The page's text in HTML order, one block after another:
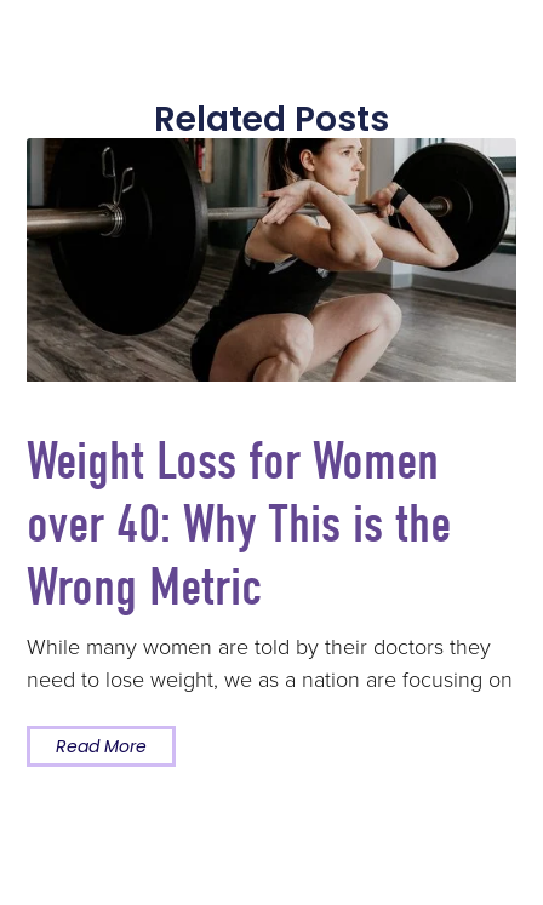
Related Posts
Weight Loss for Women
over 40: Why This is the
Wrong Metric
While many women are told by their doctors they
need to lose weight, we as a nation are focusing on
Read More